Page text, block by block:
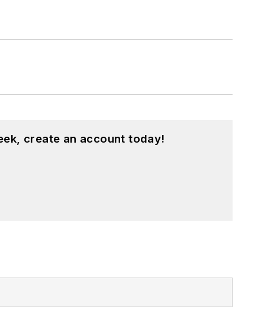
create an account today!